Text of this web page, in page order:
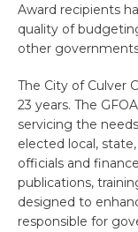
Award recipients
quality of
other
The City of Culver
23 years. The
servicing the
elected local,
officials and
publications,
designed to
responsible for